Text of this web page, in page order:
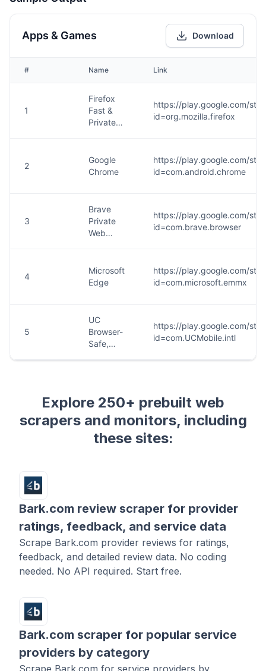
Explore 250+ prebuilt web
scrapers and monitors, including
these sites:
Bark.com review scraper for provider
ratings, feedback, and service data
Scrape Bark.com provider reviews for ratings,
feedback, and detailed review data. No coding
needed. No API required. Start free.
Bark.com scraper for popular service
providers by category